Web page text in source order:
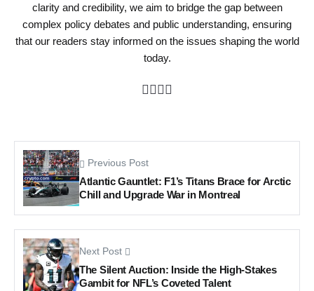
clarity and credibility, we aim to bridge the gap between
complex policy debates and public understanding, ensuring
that our readers stay informed on the issues shaping the world
today.
Previous Post
Atlantic Gauntlet: F1’s Titans Brace for Arctic
Chill and Upgrade War in Montreal
Next Post
The Silent Auction: Inside the High-Stakes
Gambit for NFL’s Coveted Talent